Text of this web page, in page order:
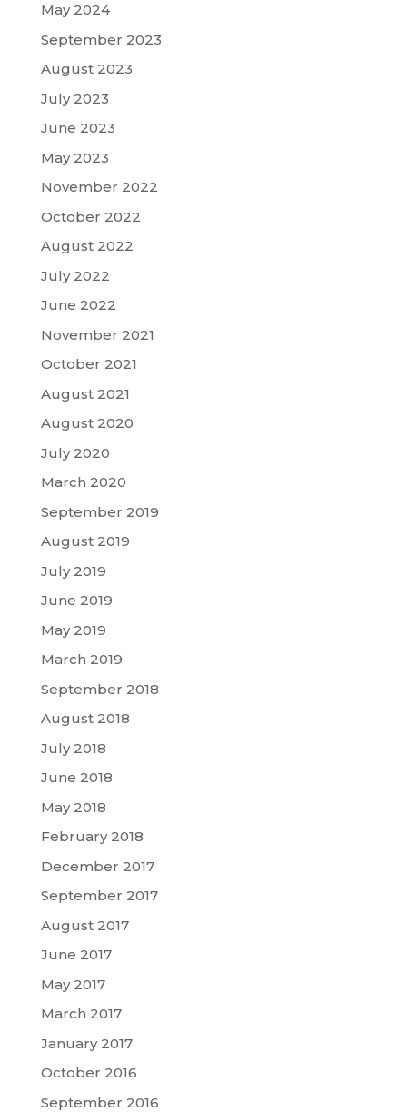
May 2024
September 2023
August 2023
July 2023
June 2023
May 2023
November 2022
October 2022
August 2022
July 2022
June 2022
November 2021
October 2021
August 2021
August 2020
July 2020
March 2020
September 2019
August 2019
July 2019
June 2019
May 2019
March 2019
September 2018
August 2018
July 2018
June 2018
May 2018
February 2018
December 2017
September 2017
August 2017
June 2017
May 2017
March 2017
January 2017
October 2016
September 2016